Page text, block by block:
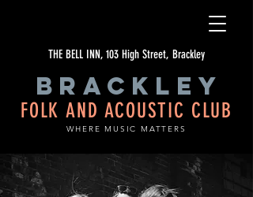
BRACKLEY
FOLK AND ACOUSTIC CLUB
WHERE MUSIC MATTERS
THE BELL INN, 103 High Street, Brackley